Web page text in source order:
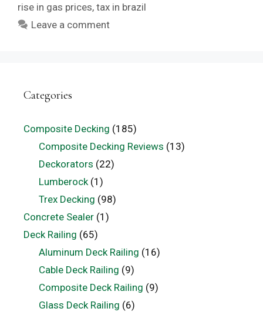
rise in gas prices, tax in brazil
Leave a comment
Categories
Composite Decking (185)
Composite Decking Reviews (13)
Deckorators (22)
Lumberock(1)
Trex Decking (98)
Concrete Sealer (1)
Deck Railing (65)
Aluminum Deck Railing (16)
Cable Deck Railing (9)
Composite Deck Railing (9)
Glass Deck Railing (6)